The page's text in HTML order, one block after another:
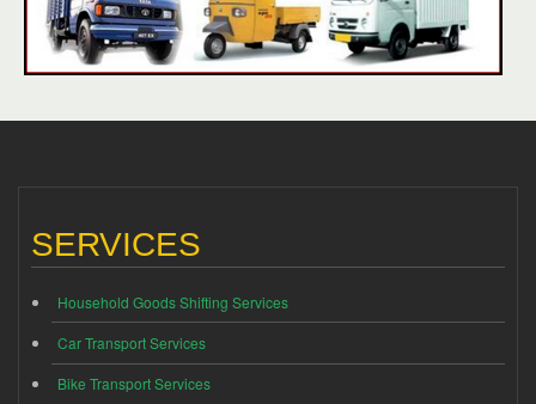
SERVICES
Household Goods Shifting Services
Car Transport Services
Bike Transport Services